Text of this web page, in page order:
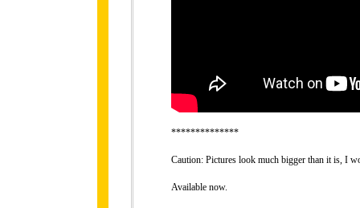
**************
Caution: Pictures look much bigger than it is, I
Available now.